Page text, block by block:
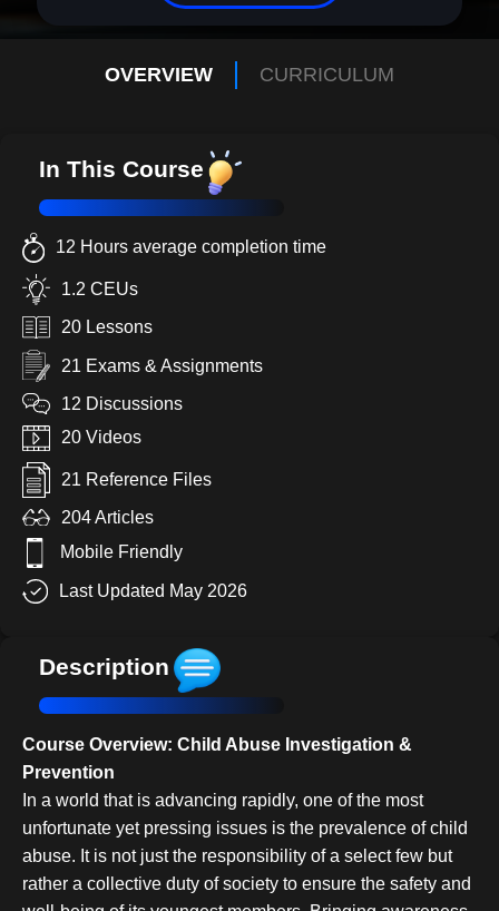
OVERVIEW CURRICULUM
In This Course
12 Hours average completion time
1.2 CEUs
20 Lessons
21 Exams & Assignments
12 Discussions
20 Videos
21 Reference Files
204 Articles
Mobile Friendly
Last Updated May 2026
Description
Course Overview: Child Abuse Investigation &
Prevention
In a world that is advancing rapidly, one of the most
unfortunate yet pressing issues is the prevalence of child
abuse. It is not just the responsibility of a select few but
rather a collective duty of society to ensure the safety and